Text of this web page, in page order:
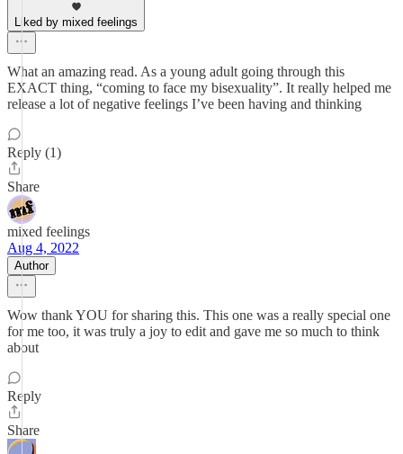
Liked by mixed feelings
What an amazing read. As a young adult going through this
EXACT thing, “coming to face my bisexuality”. It really helped me
release a lot of negative feelings I’ve been having and thinking
Reply (1)
Share
mixed feelings
Aug 4, 2022
Author
Wow thank YOU for sharing this. This one was a really special one
for me too, it was truly a joy to edit and gave me so much to think
about
Reply
Share